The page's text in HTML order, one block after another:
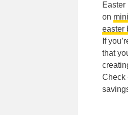
on
easter
If
that
Check